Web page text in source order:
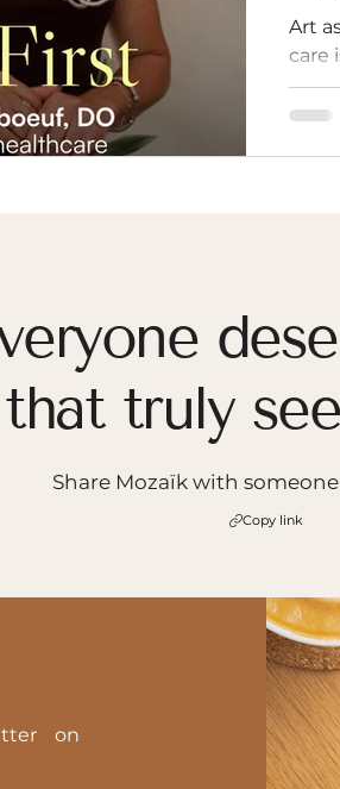
Art
care
that truly
Share Mozaïk with
Copy link
on